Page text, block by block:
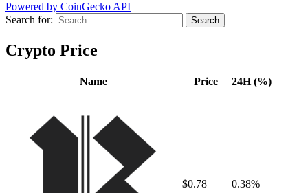
Powered by CoinGecko API
Search for:
Crypto Price
Name Price 24H (%)
$0.78 0.38%